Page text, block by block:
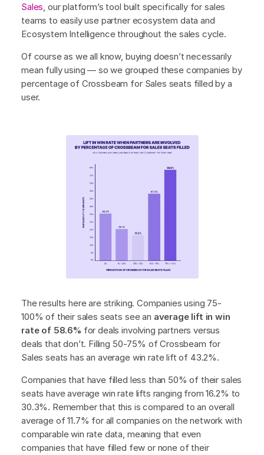
Sales , our platform’s tool built specifically for sales
teams to easily use partner ecosystem data and
Ecosystem Intelligence throughout the sales cycle.
Of course as we all know, buying doesn’t necessarily
mean fully using — so we grouped these companies by
percentage of Crossbeam for Sales seats filled by a
user.
The results here are striking. Companies using 75-
100% of their sales seats see an average lift in win
rate of 58.6% for deals involving partners versus
deals that don’t. Filling 50-75% of Crossbeam for
Sales seats has an average win rate lift of 43.2%.
Companies that have filled less than 50% of their sales
seats have average win rate lifts ranging from 16.2% to
30.3%. Remember that this is compared to an overall
average of 11.7% for all companies on the network with
comparable win rate data, meaning that even
companies that have filled few or none of their